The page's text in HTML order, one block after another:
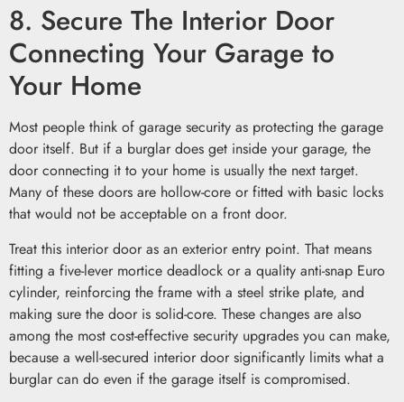
8. Secure The Interior Door
Connecting Your Garage to
Your Home
Most people think of garage security as protecting the garage
door itself. But if a burglar does get inside your garage, the
door connecting it to your home is usually the next target.
Many of these doors are hollow-core or fitted with basic locks
that would not be acceptable on a front door.
Treat this interior door as an exterior entry point. That means
fitting a five-lever mortice deadlock or a quality anti-snap Euro
cylinder, reinforcing the frame with a steel strike plate, and
making sure the door is solid-core. These changes are also
among the most cost-effective security upgrades you can make,
because a well-secured interior door significantly limits what a
burglar can do even if the garage itself is compromised.